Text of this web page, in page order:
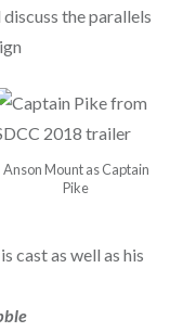
the parallels
Anson Mount as Captain
Pike
cast as well as his